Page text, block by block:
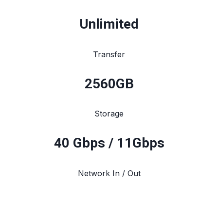
Unlimited
Transfer
2560GB
Storage
40 Gbps / 11Gbps
Network In / Out